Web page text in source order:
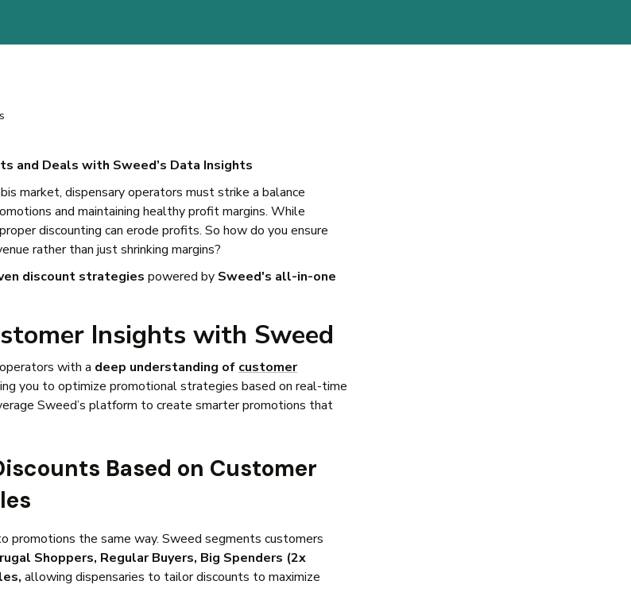
and Deals with Sweed’s Data Insights
market, dispensary operators must strike a balance
and maintaining healthy profit margins. While
discounting can erode profits. So how do you ensure
rather than just shrinking margins?
discount strategies powered by Sweed's all-in-one
Insights with Sweed
with a deep understanding of customer
you to optimize promotional strategies based on real-time
Sweed’s platform to create smarter promotions that
Based on Customer
promotions the same way. Sweed segments customers
Shoppers, Regular Buyers, Big Spenders (2x
allowing dispensaries to tailor discounts to maximize